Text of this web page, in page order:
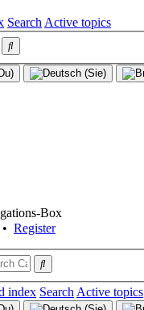
SearchActive topics
Box
• Register
index Search Active topics